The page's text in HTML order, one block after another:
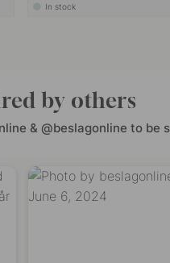
In stock
by others
& @beslagonline to be